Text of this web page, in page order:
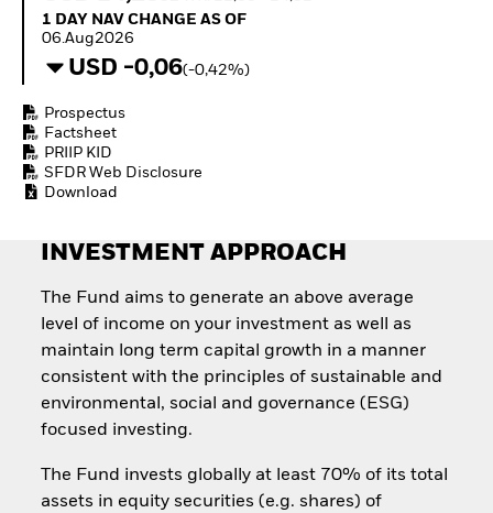
Invest in defence with
1 Day NAV Change as of 06.Aug2026
1 DAY NAV CHANGE AS OF
06.Aug2026
USD -0,06(-0,42%)
Prospectus
Factsheet
PRIIP KID
SFDR Web Disclosure
Download
INVESTMENT APPROACH
The Fund aims to generate an above average
level of income on your investment as well as
maintain long term capital growth in a manner
consistent with the principles of sustainable and
environmental, social and governance (ESG)
focused investing.
The Fund invests globally at least 70% of its total
assets in equity securities (e.g. shares) of